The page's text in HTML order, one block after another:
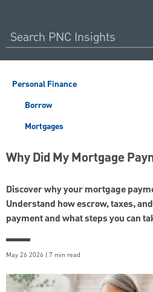
Personal Finance
Borrow
Mortgages
Why Did My Mortgage
Discover why your mortgage
Understand how escrow, taxes,
payment and what steps you can
May 26 2026 | 7 min read